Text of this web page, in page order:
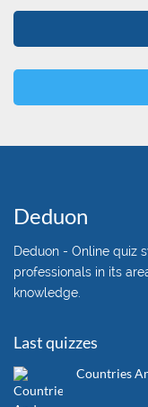
Deduon
Deduon - Online quiz
professionals in its
knowledge.
Last quizzes
Countries